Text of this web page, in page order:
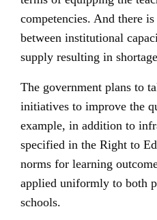
competencies. And there
between institutional
supply resulting in
The government plans to
initiatives to improve the
example, in addition to
specified in the Right to
norms for learning
applied uniformly to both
schools.